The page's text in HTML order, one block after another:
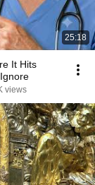
25:18
It Hits
views